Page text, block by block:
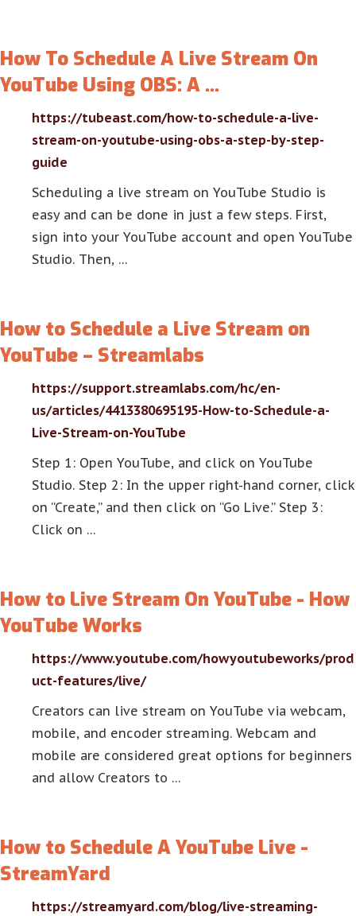
How To Schedule A Live Stream On
YouTube Using OBS: A …
https://tubeast.com/how-to-schedule-a-live-
stream-on-youtube-using-obs-a-step-by-step-
guide
Scheduling a live stream on YouTube Studio is
easy and can be done in just a few steps. First,
sign into your YouTube account and open YouTube
Studio. Then, …
How to Schedule a Live Stream on
YouTube – Streamlabs
https://support.streamlabs.com/hc/en-
us/articles/4413380695195-How-to-Schedule-a-
Live-Stream-on-YouTube
Step 1: Open YouTube, and click on YouTube
Studio. Step 2: In the upper right-hand corner, click
on “Create,” and then click on “Go Live.” Step 3:
Click on …
How to Live Stream On YouTube - How
YouTube Works
https://www.youtube.com/howyoutubeworks/prod
uct-features/live/
Creators can live stream on YouTube via webcam,
mobile, and encoder streaming. Webcam and
mobile are considered great options for beginners
and allow Creators to …
How to Schedule A YouTube Live -
StreamYard
https://streamyard.com/blog/live-streaming-